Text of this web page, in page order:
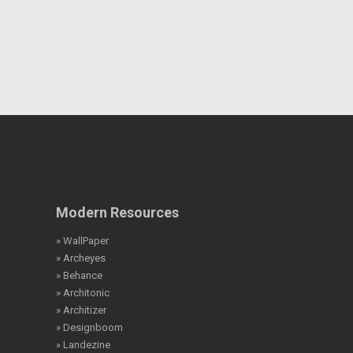
Modern Resources
» WallPaper
» Archeyes
» Behance
» Architonic
» Architizer
» Designboom
» Landezine